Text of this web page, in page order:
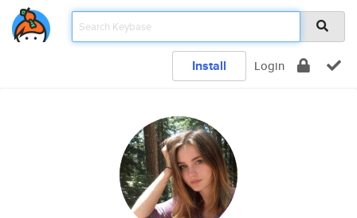
Install Login